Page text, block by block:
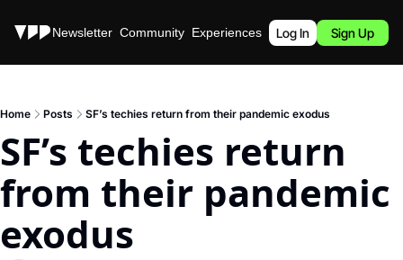
Stories Newsletter Community Experiences Podcast
Log In Sign Up
Home Posts SF’s techies return from their pandemic exodus
SF’s techies return
from their pandemic
exodus